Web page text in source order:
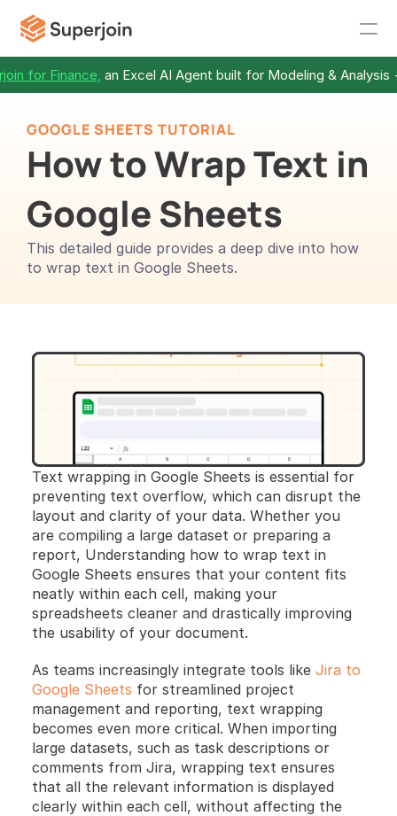
for Finance, an Excel AI Agent built for Modeling & Analysis
Text wrapping in Google Sheets is essential for
preventing text overflow, which can disrupt the
layout and clarity of your data. Whether you
are compiling a large dataset or preparing a
report, Understanding how to wrap text in
Google Sheets ensures that your content fits
neatly within each cell, making your
spreadsheets cleaner and drastically improving
the usability of your document.
As teams increasingly integrate tools like Jira to
Google Sheets for streamlined project
management and reporting, text wrapping
becomes even more critical. When importing
large datasets, such as task descriptions or
comments from Jira, wrapping text ensures
that all the relevant information is displayed
clearly within each cell, without affecting the
GOOGLE SHEETS TUTORIAL
How to Wrap Text in
Google Sheets
This detailed guide provides a deep dive into how
to wrap text in Google Sheets.